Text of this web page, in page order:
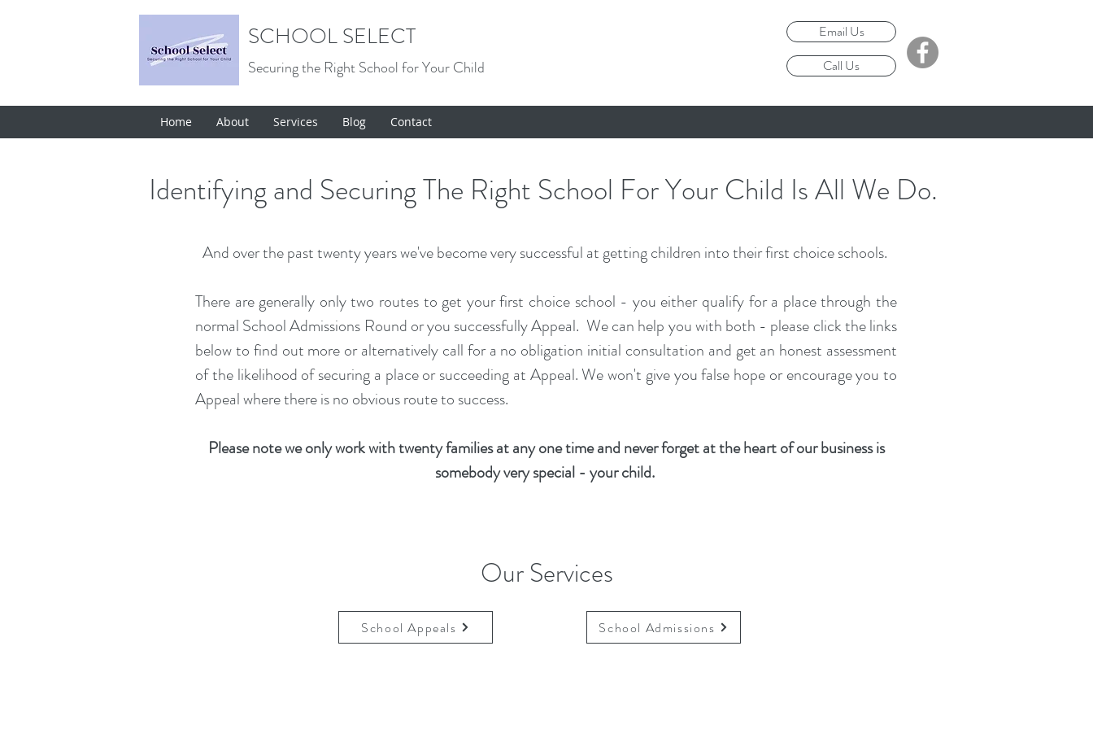
SCHOOL SELECT
Securing the Right School for Your Child
Email Us
Call Us
Home About Services Blog Contact
Identifying and Securing The Right School For Your Child Is All We Do.
And over the past twenty years we've become very successful at getting children into their first choice schools.
There are generally only two routes to get your first choice school - you either qualify for a place through the
normal School Admissions Round or you successfully Appeal. We can help you with both - please click the links
below to find out more or alternatively call for a no obligation initial consultation and get an honest assessment
of the likelihood of securing a place or succeeding at Appeal. We won't give you false hope or encourage you to
Appeal where there is no obvious route to success.
Please note we only work with twenty families at any one time and never forget at the heart of our business is
somebody very special - your child.
Our Services
School Appeals School Admissions